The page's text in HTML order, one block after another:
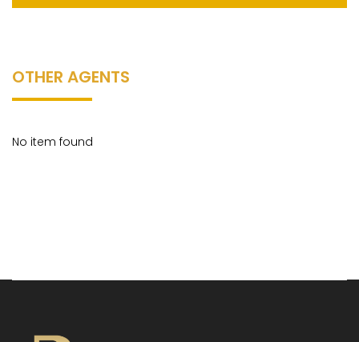
OTHER AGENTS
No item found